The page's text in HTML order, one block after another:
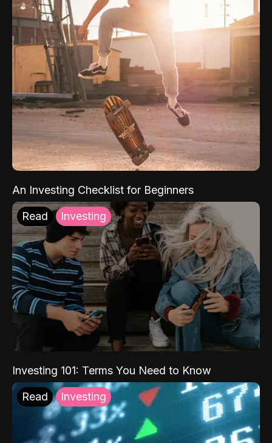
An Investing Checklist for Beginners
Read Investing
Investing 101: Terms You Need to Know
Read Investing